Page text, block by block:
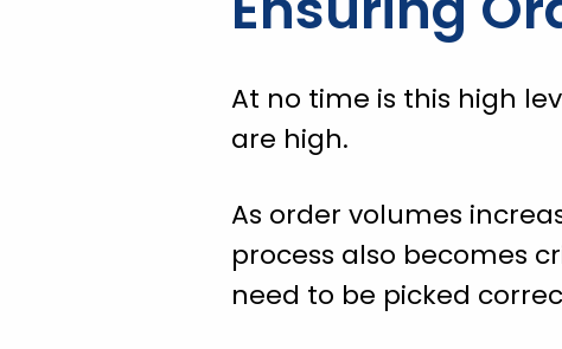
At no time is this high
are high.
As order volumes
process also becomes
need to be picked